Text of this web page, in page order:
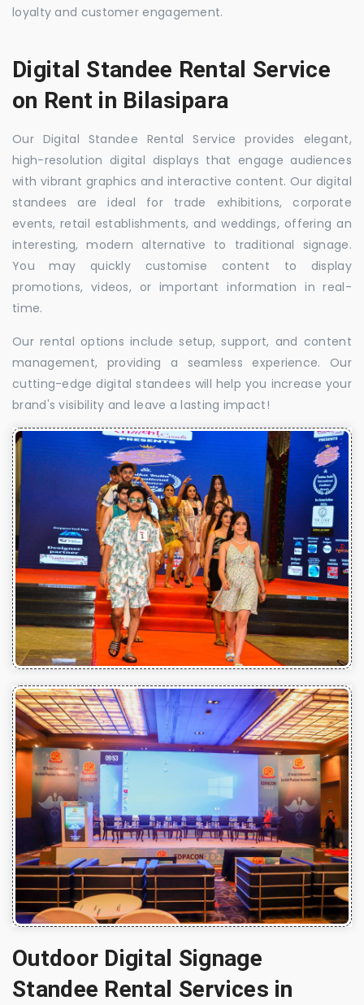
loyalty and customer engagement.
Digital Standee Rental Service
on Rent in Bilasipara
Our Digital Standee Rental Service provides elegant,
high-resolution digital displays that engage audiences
with vibrant graphics and interactive content. Our digital
standees are ideal for trade exhibitions, corporate
events, retail establishments, and weddings, offering an
interesting, modern alternative to traditional signage.
You may quickly customise content to display
promotions, videos, or important information in real-
time.
Our rental options include setup, support, and content
management, providing a seamless experience. Our
cutting-edge digital standees will help you increase your
brand's visibility and leave a lasting impact!
Outdoor Digital Signage
Standee Rental Services in